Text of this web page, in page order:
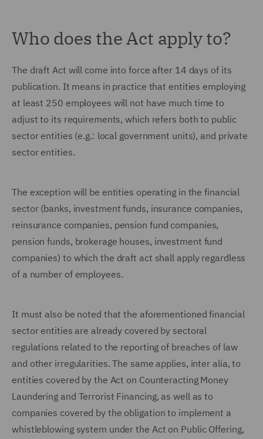
Who does the Act apply to?
The draft Act will come into force after 14 days of its
publication. It means in practice that entities employing
at least 250 employees will not have much time to
adjust to its requirements, which refers both to public
sector entities (e.g.: local government units), and private
sector entities.
The exception will be entities operating in the financial
sector (banks, investment funds, insurance companies,
reinsurance companies, pension fund companies,
pension funds, brokerage houses, investment fund
companies) to which the draft act shall apply regardless
of a number of employees.
It must also be noted that the aforementioned financial
sector entities are already covered by sectoral
regulations related to the reporting of breaches of law
and other irregularities. The same applies, inter alia, to
entities covered by the Act on Counteracting Money
Laundering and Terrorist Financing, as well as to
companies covered by the obligation to implement a
whistleblowing system under the Act on Public Offering,